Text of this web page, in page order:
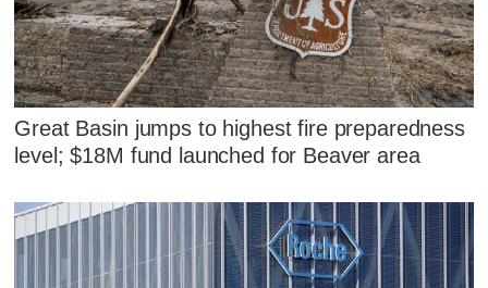
Great Basin jumps to highest fire preparedness
level; $18M fund launched for Beaver area